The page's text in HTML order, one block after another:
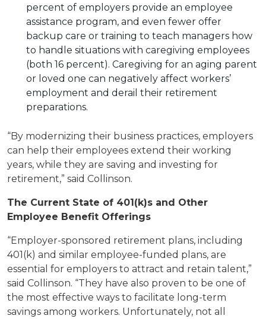
percent of employers provide an employee
assistance program, and even fewer offer
backup care or training to teach managers how
to handle situations with caregiving employees
(both 16 percent). Caregiving for an aging parent
or loved one can negatively affect workers’
employment and derail their retirement
preparations.
“By modernizing their business practices, employers
can help their employees extend their working
years, while they are saving and investing for
retirement,” said Collinson.
The Current State of 401(k)s and Other
Employee Benefit Offerings
“Employer-sponsored retirement plans, including
401(k) and similar employee-funded plans, are
essential for employers to attract and retain talent,”
said Collinson. “They have also proven to be one of
the most effective ways to facilitate long-term
savings among workers. Unfortunately, not all